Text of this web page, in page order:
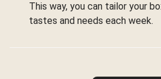
This way, you can tailor your
tastes and needs each week.